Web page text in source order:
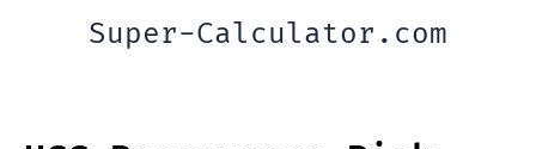
Super-Calculator.com